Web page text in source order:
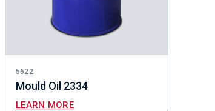
5622
Mould Oil 2334
LEARN MORE